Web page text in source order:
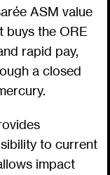
ASM value
buys the ORE
rapid pay,
a closed
to current
impact